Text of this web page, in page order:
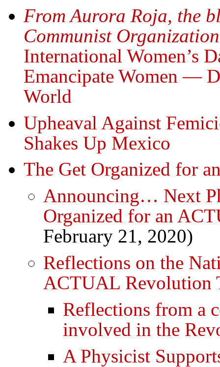
From Aurora Roja, the
Communist
International Women’s
Emancipate Women —
World
Upheaval Against
Shakes Up Mexico
The Get Organized for
Announcing… Next
Organized for an
February 21, 2020)
Reflections on the
ACTUAL Revolution
Reflections from a
involved in the
A Physicist